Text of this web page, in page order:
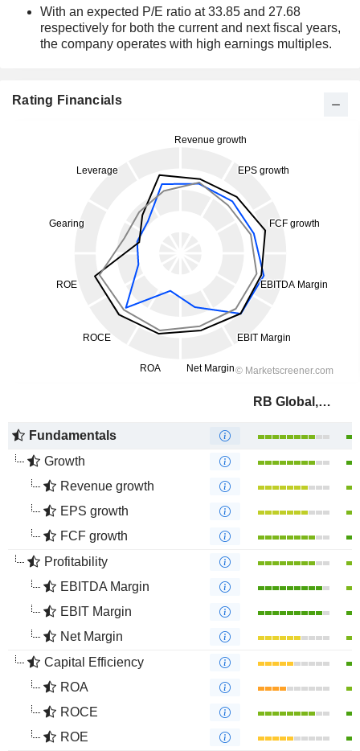
With an expected P/E ratio at 33.85 and 27.68
respectively for both the current and next fiscal years,
the company operates with high earnings multiples.
Rating Financials
RB Global, Inc.
Fundamentals
Growth
Revenue growth
EPS growth
FCF growth
Profitability
EBITDA Margin
EBIT Margin
Net Margin
Capital Efficiency
ROA
ROCE
ROE